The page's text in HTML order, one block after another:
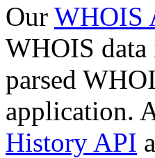
Our WHOIS
WHOIS
parsed
application.
History API